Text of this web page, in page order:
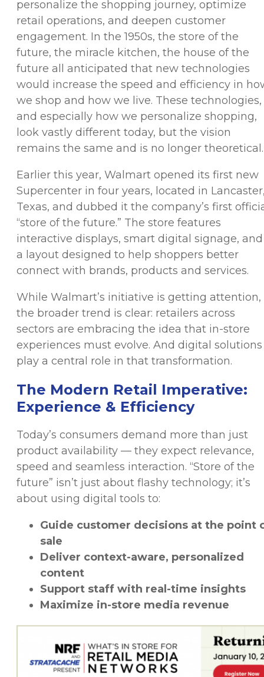
personalize the shopping journey, optimize
retail operations, and deepen customer
engagement. In the 1950s, the store of the
future, the miracle kitchen, the house of the
future all anticipated that new technologies
would increase the speed and efficiency in
we shop and how we live. These technologies,
and especially how we personalize shopping,
look vastly different today, but the vision
remains the same and is no longer
Earlier this year, Walmart opened its first new
Supercenter in four years, located in
Texas, and dubbed it the company’s first
“store of the future.” The store features
interactive displays, smart digital signage, and
a layout designed to help shoppers better
connect with brands, products and services.
While Walmart’s initiative is getting attention,
the broader trend is clear: retailers across
sectors are embracing the idea that in-store
experiences must evolve. And digital solutions
play a central role in that transformation.
The Modern Retail Imperative:
Experience & Efficiency
Today’s consumers demand more than just
product availability — they expect relevance,
speed and seamless interaction. “Store of the
future” isn’t just about flashy technology; it’s
about using digital tools to:
Guide customer decisions at the point
sale
Deliver context-aware, personalized
content
Support staff with real-time insights
Maximize in-store media revenue